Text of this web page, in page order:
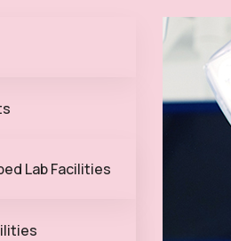
Lab Facilities